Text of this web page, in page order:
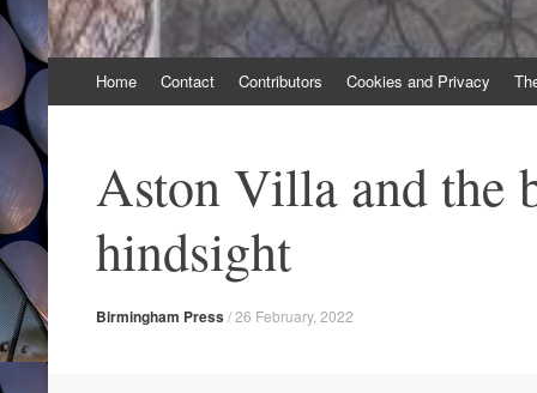
to
Home Contact Contributors Cookies and Privacy
Aston Villa and the
hindsight
Birmingham Press/26 February, 2022